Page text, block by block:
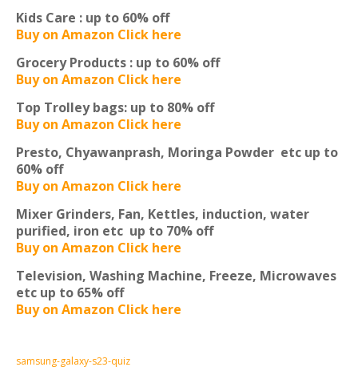
Kids Care : up to 60% off
Buy on Amazon Click here
Grocery Products : up to 60% off
Buy on Amazon Click here
Top Trolley bags: up to 80% off
Buy on Amazon Click here
Presto, Chyawanprash, Moringa Powder etc up to
60% off
Buy on Amazon Click here
Mixer Grinders, Fan, Kettles, induction, water
purified, iron etc up to 70% off
Buy on Amazon Click here
Television, Washing Machine, Freeze, Microwaves
etc up to 65% off
Buy on Amazon Click here
samsung-galaxy-s23-quiz